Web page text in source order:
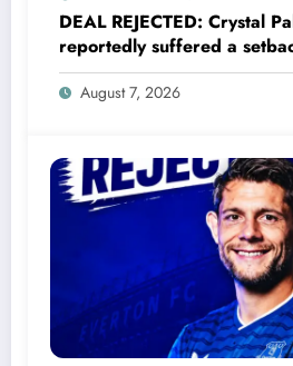
DEAL REJECTED: Crystal
reportedly suffered a
transfer market after 23-
midfielder Christantus Uche
August 7, 2026